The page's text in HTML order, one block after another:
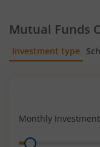
Mutual Funds
Investment type
Monthly
Range